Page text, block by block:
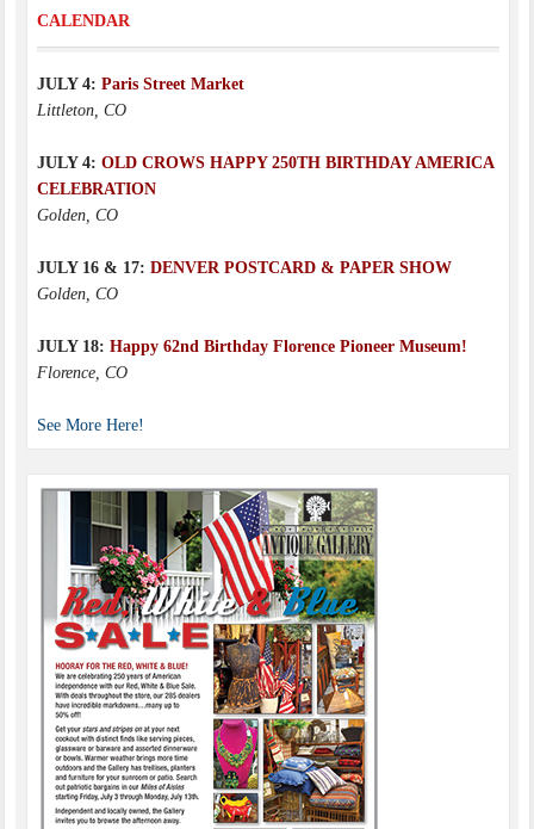
CALENDAR
JULY 4: Paris Street Market
Littleton, CO
JULY 4: OLD CROWS HAPPY 250TH BIRTHDAY AMERICA
CELEBRATION
Golden, CO
JULY 16 & 17: DENVER POSTCARD & PAPER SHOW
Golden, CO
JULY 18: Happy 62nd Birthday Florence Pioneer Museum!
Florence, CO
See More Here!